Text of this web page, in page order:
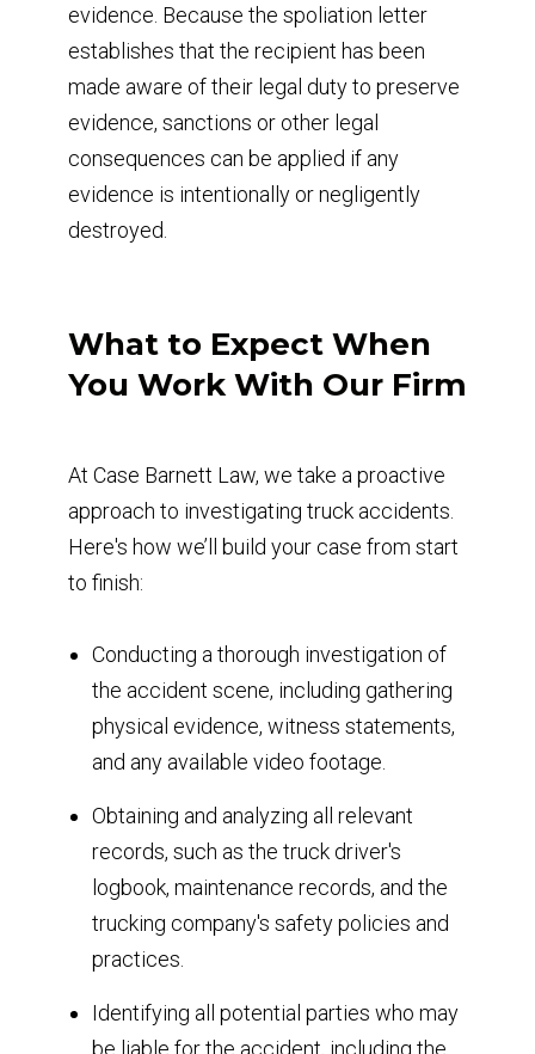
evidence. Because the spoliation letter
establishes that the recipient has been
made aware of their legal duty to preserve
evidence, sanctions or other legal
consequences can be applied if any
evidence is intentionally or negligently
destroyed.
What to Expect When
You Work With Our Firm
At Case Barnett Law, we take a proactive
approach to investigating truck accidents.
Here's how we’ll build your case from start
to finish:
Conducting a thorough investigation of
the accident scene, including gathering
physical evidence, witness statements,
and any available video footage.
Obtaining and analyzing all relevant
records, such as the truck driver's
logbook, maintenance records, and the
trucking company's safety policies and
practices.
Identifying all potential parties who may
be liable for the accident, including the